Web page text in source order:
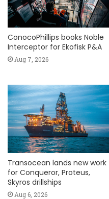
ConocoPhillips books Noble
Interceptor for Ekofisk P&A
Aug 7, 2026
Transocean lands new work
for Conqueror, Proteus,
Skyros drillships
Aug 6, 2026